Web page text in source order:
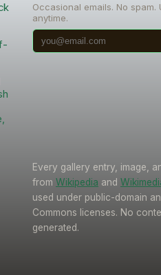
Occasional emails. No spam.
anytime.
Every gallery entry, image,
from Wikipedia and
used under public-domain
Commons licenses. No
generated.